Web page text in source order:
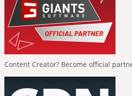
Content Creator? Become official